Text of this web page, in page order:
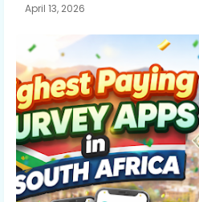
April 13, 2026